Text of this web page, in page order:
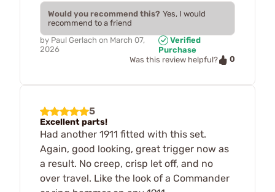
Would you recommend this? Yes, I would
recommend to a friend
by Paul Gerlach on March 07,
2026
Verified
Purchase
Was this review helpful?
0
5
Excellent parts!
Had another 1911 fitted with this set.
Again, good looking, great trigger now as
a result. No creep, crisp let off, and no
over travel. Like the look of a Commander